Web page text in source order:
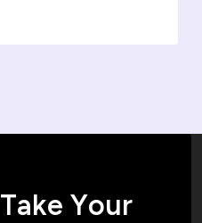
Take Your